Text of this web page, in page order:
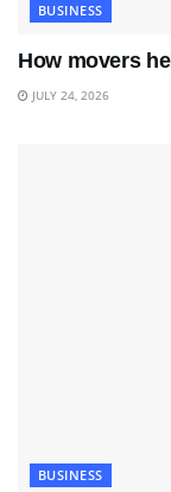
BUSINESS
How movers
JULY 24, 2026
BUSINESS